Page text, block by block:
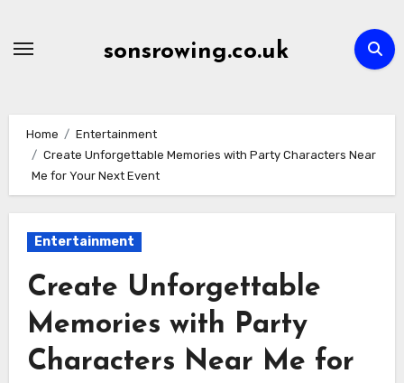
sonsrowing.co.uk
Home
Entertainment
Create Unforgettable Memories with Party Characters Near
Me for Your Next Event
Entertainment
Create Unforgettable
Memories with Party
Characters Near Me for